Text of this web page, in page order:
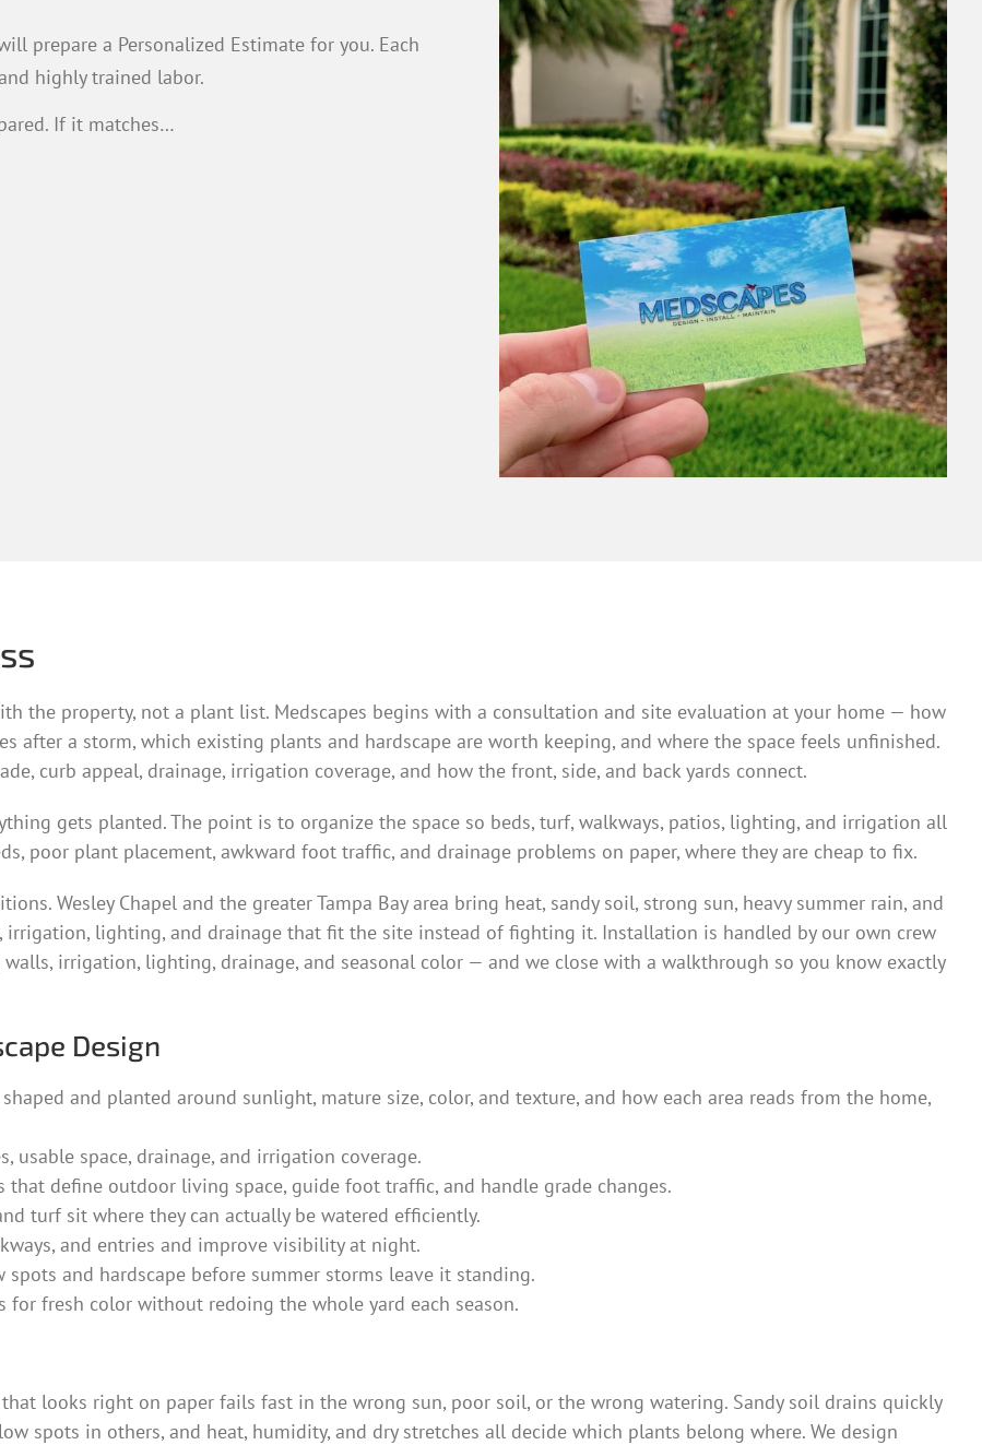
prepare a Personalized Estimate for you. Each
highly trained labor.
If it matches…
the property, not a plant list. Medscapes begins with a consultation and site evaluation at your home — how
after a storm, which existing plants and hardscape are worth keeping, and where the space feels unfinished.
curb appeal, drainage, irrigation coverage, and how the front, side, and back yards connect.
gets planted. The point is to organize the space so beds, turf, walkways, patios, lighting, and irrigation all
poor plant placement, awkward foot traffic, and drainage problems on paper, where they are cheap to fix.
Wesley Chapel and the greater Tampa Bay area bring heat, sandy soil, strong sun, heavy summer rain, and
irrigation, lighting, and drainage that fit the site instead of fighting it. Installation is handled by our own crew
irrigation, lighting, drainage, and seasonal color — and we close with a walkthrough so you know exactly
Design
and planted around sunlight, mature size, color, and texture, and how each area reads from the home,
usable space, drainage, and irrigation coverage.
define outdoor living space, guide foot traffic, and handle grade changes.
turf sit where they can actually be watered efficiently.
and entries and improve visibility at night.
and hardscape before summer storms leave it standing.
for fresh color without redoing the whole yard each season.
looks right on paper fails fast in the wrong sun, poor soil, or the wrong watering. Sandy soil drains quickly
spots in others, and heat, humidity, and dry stretches all decide which plants belong where. We design